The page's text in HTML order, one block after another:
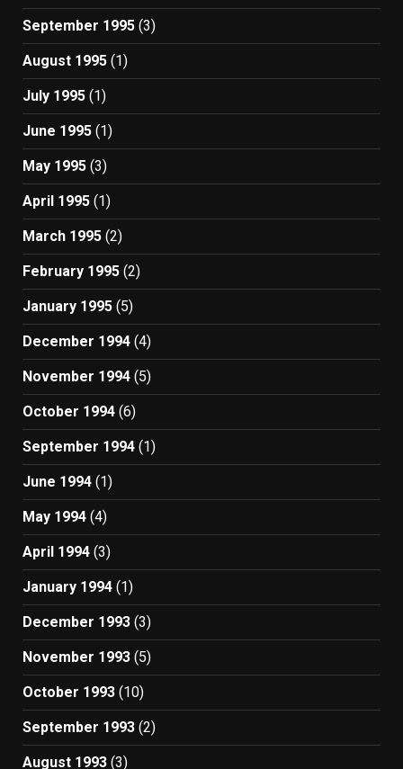
September 1995 (3)
August 1995 (1)
July 1995 (1)
June 1995 (1)
May 1995 (3)
April 1995 (1)
March 1995 (2)
February 1995 (2)
January 1995 (5)
December 1994 (4)
November 1994 (5)
October 1994 (6)
September 1994 (1)
June 1994 (1)
May 1994 (4)
April 1994 (3)
January 1994 (1)
December 1993 (3)
November 1993 (5)
October 1993 (10)
September 1993 (2)
August 1993 (3)